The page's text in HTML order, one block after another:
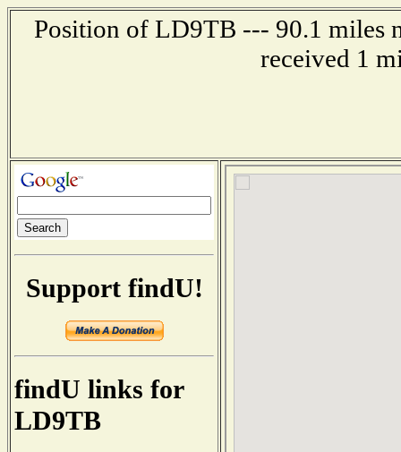
Position of LD9TB --- 90.1 miles
received 1
Support findU!
findU links for
LD9TB